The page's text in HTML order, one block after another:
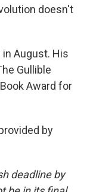
doesn't
in August. His
Gullible
Award for
by
deadline by